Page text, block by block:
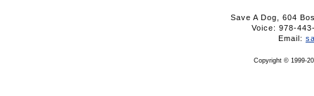
Save A Dog, 604
Voice: 978-
Email:
Copyright © 1999-